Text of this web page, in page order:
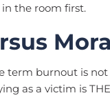
the room first.
term burnout is
as a victim is